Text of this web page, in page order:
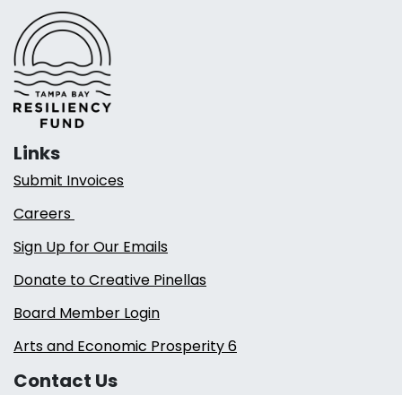
Links
Submit Invoices
Careers
Sign Up for Our Emails
Donate to Creative Pinellas
Board Member Login
Arts and Economic Prosperity 6
Contact Us